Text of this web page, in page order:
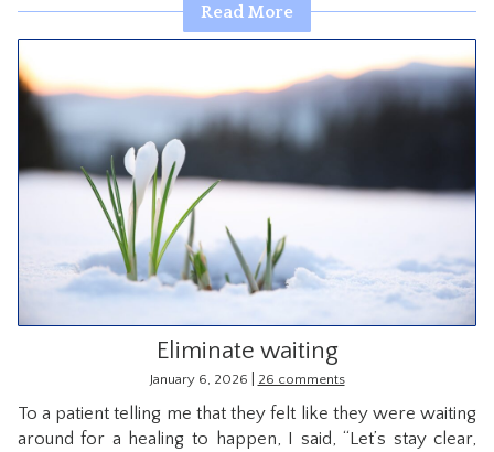
Read More
Eliminate waiting
January 6, 2026 26 comments
To a patient telling me that they felt like they were waiting
around for a healing to happen, I said, “Let’s stay clear,